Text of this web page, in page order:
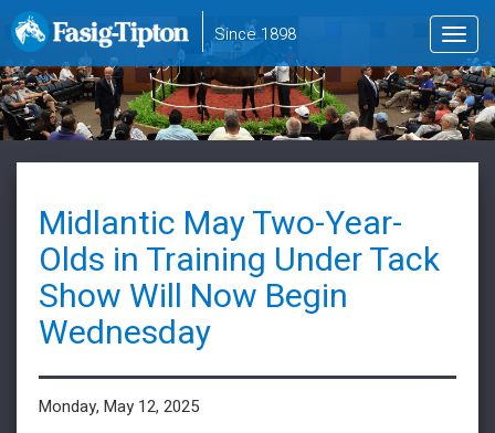
to
main
content
Since 1898
Midlantic May Two-Year-
Olds in Training Under Tack
Show Will Now Begin
Wednesday
Monday, May 12, 2025